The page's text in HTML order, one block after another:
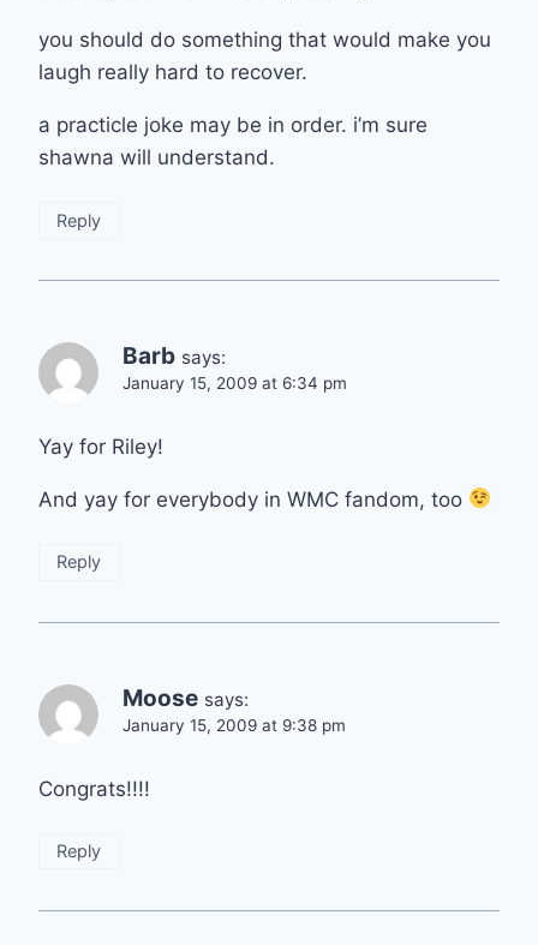
you should do something that would make you
laugh really hard to recover.
a practicle joke may be in order. i’m sure
shawna will understand.
Reply
Barb says:
January 15, 2009 at 6:34 pm
Yay for Riley!
And yay for everybody in WMC fandom, too
Reply
Moose says:
January 15, 2009 at 9:38 pm
Congrats!!!!
Reply